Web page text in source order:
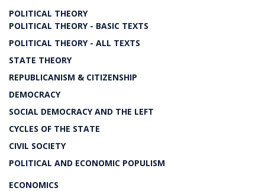
POLITICAL THEORY
POLITICAL THEORY - BASIC TEXTS
POLITICAL THEORY - ALL TEXTS
STATE THEORY
REPUBLICANISM & CITIZENSHIP
DEMOCRACY
SOCIAL DEMOCRACY AND THE LEFT
CYCLES OF THE STATE
CIVIL SOCIETY
POLITICAL AND ECONOMIC POPULISM
ECONOMICS